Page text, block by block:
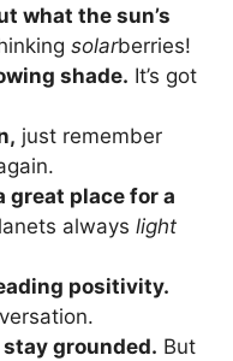
what the sun’s
solarberries!
shade. It’s got
just remember
great place for a
always light
positivity.
grounded. But